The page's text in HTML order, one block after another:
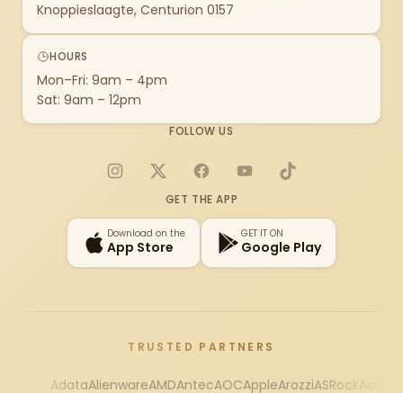
Knoppieslaagte, Centurion 0157
HOURS
Mon–Fri: 9am – 4pm
Sat: 9am – 12pm
FOLLOW US
Instagram
X FacebookYouTubeTikTok
GET THE APP
Download on the
App Store
GET IT ON
Google Play
TRUSTED PARTNERS
AdataAlienwareAMDAntecAOCAppleArozziASRock